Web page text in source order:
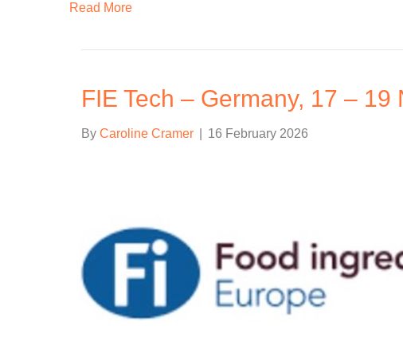
Read More
FIE Tech – Germany, 17 – 19
By Caroline Cramer 16 February 2026